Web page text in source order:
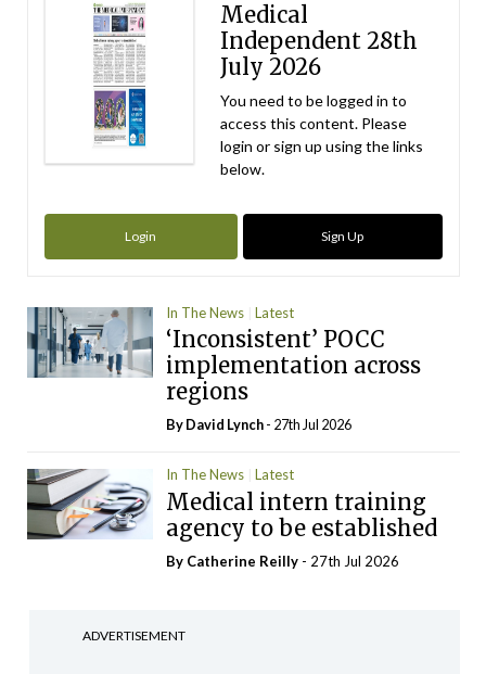
Medical
Independent 28th
July 2026
You need to be logged in to
access this content. Please
login or sign up using the links
below.
Login Sign Up
In The News Latest
‘Inconsistent’ POCC
implementation across
regions
ByDavid Lynch- 27th Jul 2026
In The News Latest
Medical intern training
agency to be established
By Catherine Reilly - 27th Jul 2026
ADVERTISEMENT